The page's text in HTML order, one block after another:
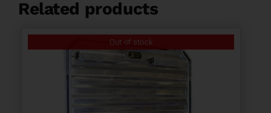
Related products
Out of stock